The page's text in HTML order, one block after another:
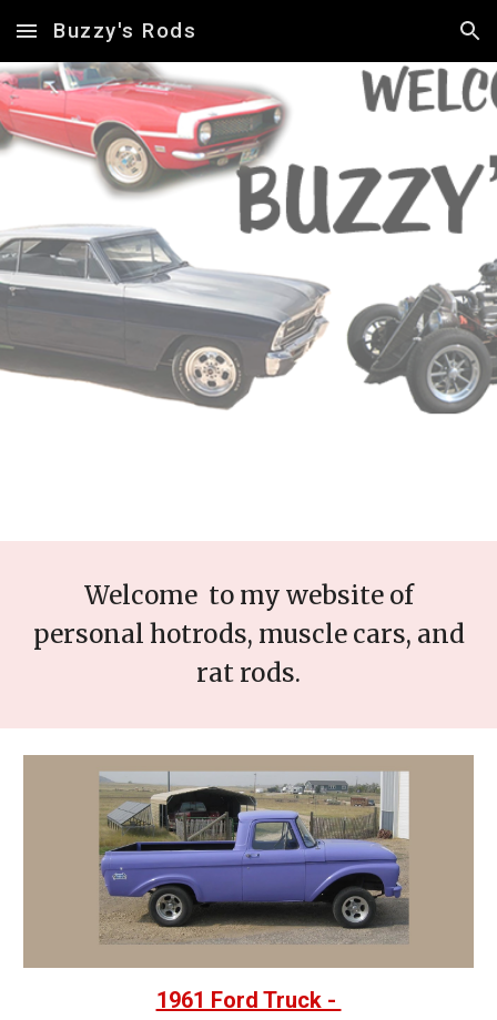
Skip to main content Skip to navigation
Buzzy's Rods
Welcome to my website of
personal hotrods, muscle cars, and
rat rods.
1961 Ford Truck -